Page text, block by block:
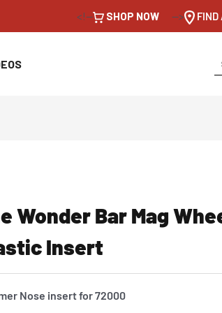
<!-- SHOP NOW --> FIND
Wonder Bar Mag
Insert
Nose insert for 72000